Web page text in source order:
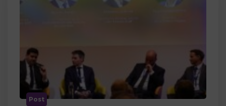
Post